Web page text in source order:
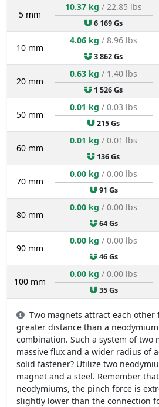
5 mm
10.37 kg / 22.85 lbs
6 169 Gs
10 mm
4.06 kg / 8.96 lbs
3 862 Gs
20 mm
0.63 kg / 1.40 lbs
1 526 Gs
50 mm
0.01 kg / 0.03 lbs
215 Gs
60 mm
0.01 kg / 0.01 lbs
136 Gs
70 mm
0.00 kg / 0.00 lbs
91 Gs
80 mm
0.00 kg / 0.00 lbs
64 Gs
90 mm
0.00 kg / 0.00 lbs
46 Gs
100 mm
0.00 kg / 0.00 lbs
35 Gs
Two magnets attract each
greater distance than a
combination. Such a system of two
massive flux and a wider radius of
solid fastener? Utilize two
magnet and a steel. Remember
neodymiums, the pinch force is
slightly lower than the connection